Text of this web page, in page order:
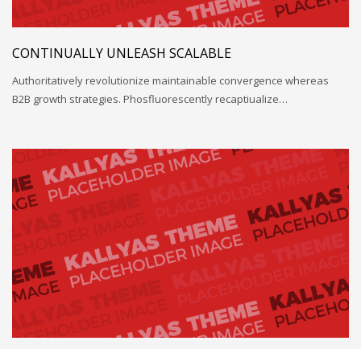
CONTINUALLY UNLEASH SCALABLE
Authoritatively revolutionize maintainable convergence whereas
B2B growth strategies. Phosfluorescently recaptiualize…